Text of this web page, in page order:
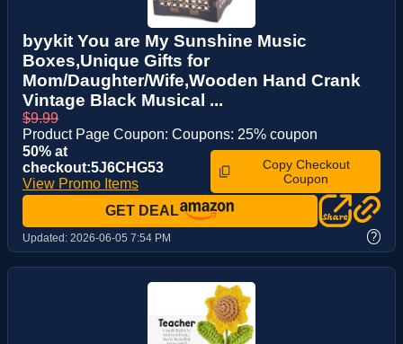
byykit You are My Sunshine Music
Boxes,Unique Gifts for
Mom/Daughter/Wife,Wooden Hand Crank
Vintage Black Musical ...
$9.99
Product Page Coupon: Coupons: 25% coupon
50% at
checkout:5J6CHG53
View Promo Items
Copy Checkout
Coupon
GET DEAL
Updated: 2026-06-05 7:54 PM ?